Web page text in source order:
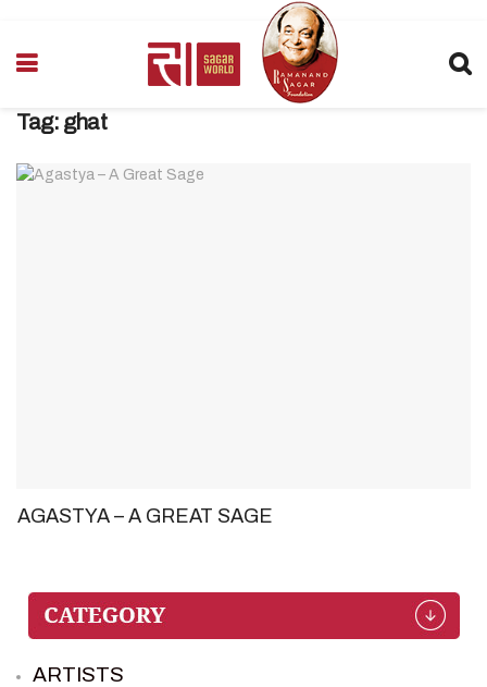
Tag: ghat
AGASTYA – A GREAT SAGE
ARTISTS